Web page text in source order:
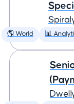
🌎 World 📊